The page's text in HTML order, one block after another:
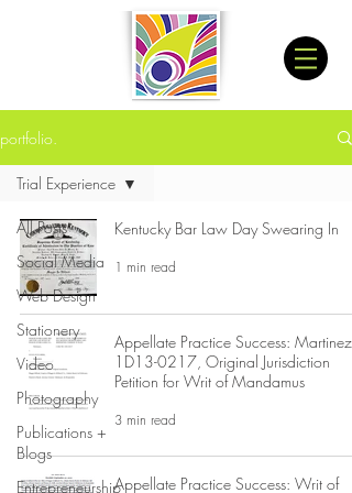
portfolio.
All Posts
Social Media
Web Design
Stationery
Video
Photography
Publications +
Blogs
Entrepreneurship
Trial Experience
Kentucky Bar Law Day Swearing In
1 min read
Appellate Practice Success: Martinez
1D13-0217, Original Jurisdiction
Petition for Writ of Mandamus
3 min read
Appellate Practice Success: Writ of